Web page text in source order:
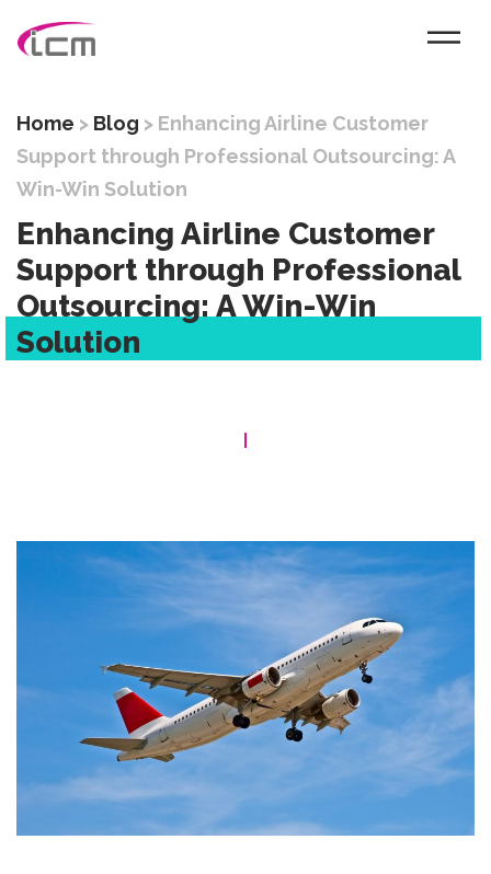
Home > Blog > Enhancing Airline Customer
Support through Professional Outsourcing: A
Win-Win Solution
Enhancing Airline Customer
Support through Professional
Outsourcing: A Win-Win
Solution